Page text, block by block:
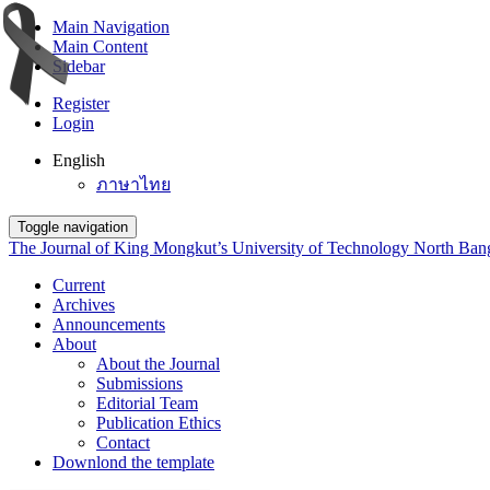
Main Navigation
Main Content
Sidebar
Register
Login
English
ภาษาไทย
Toggle navigation
The Journal of King Mongkut’s University of Technology North
Current
Archives
Announcements
About
About the Journal
Submissions
Editorial Team
Publication Ethics
Contact
Downlond the template